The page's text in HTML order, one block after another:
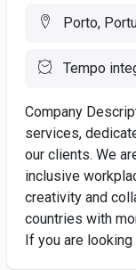
Porto,
Tempo
Company
services,
our clients. We
inclusive
creativity and
countries with
If you are looking